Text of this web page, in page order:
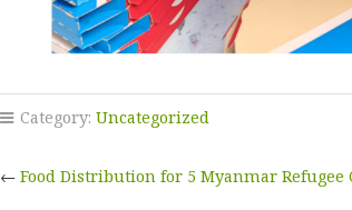
Category:Uncategorized
←Food Distribution for 5 Myanmar